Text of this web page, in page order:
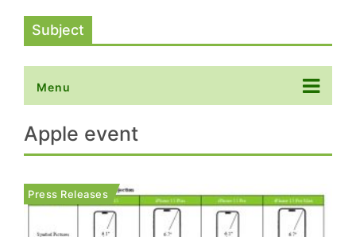
Subject
Menu
Apple event
Press Releases